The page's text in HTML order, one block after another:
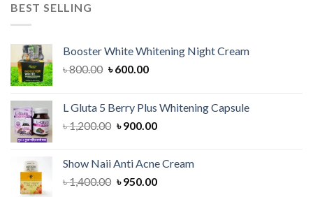
BEST SELLING
Booster White Whitening Night Cream
৳800.00 Original
৳ 800.00.
৳600.00Current
৳ 600.00.
L Gluta 5 Berry Plus Whitening Capsule
৳1,200.00 Original
৳ 1,200.00.
৳900.00Current
৳ 900.00.
Show Naii Anti Acne Cream
৳1,400.00 Original
৳950.00Current